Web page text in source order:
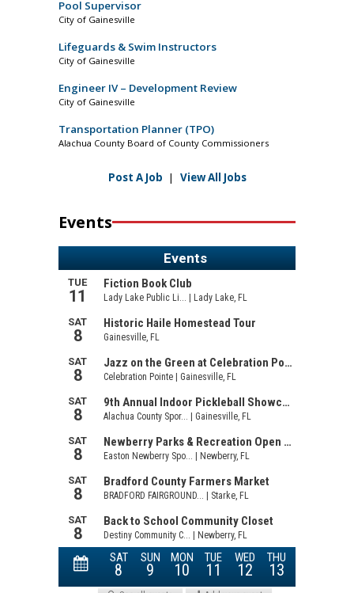
Pool Supervisor
City of Gainesville
Lifeguards & Swim Instructors
City of Gainesville
Engineer IV – Development Review
City of Gainesville
Transportation Planner (TPO)
Alachua County Board of County Commissioners
Post A Job | View All Jobs
Events